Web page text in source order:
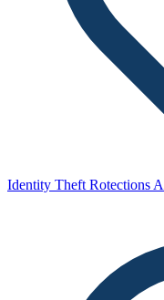
Identity Theft Rotections